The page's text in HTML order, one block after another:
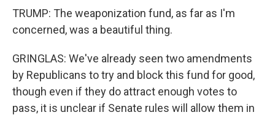
TRUMP: The weaponization fund, as far as I'm
concerned, was a beautiful thing.
GRINGLAS: We've already seen two amendments
by Republicans to try and block this fund for good,
though even if they do attract enough votes to
pass, it is unclear if Senate rules will allow them in